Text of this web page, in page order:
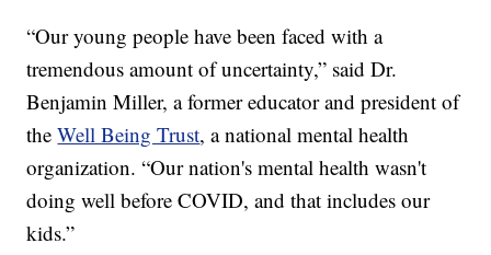
“Our young people have been faced with a
tremendous amount of uncertainty,” said Dr.
Benjamin Miller, a former educator and president of
theWell Being Trust, a national mental health
organization. “Our nation's mental health wasn't
doing well before COVID, and that includes our
kids.”